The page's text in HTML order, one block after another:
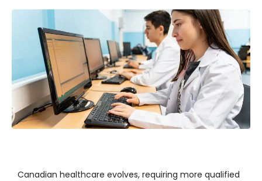
Canadian healthcare evolves, requiring more qualified